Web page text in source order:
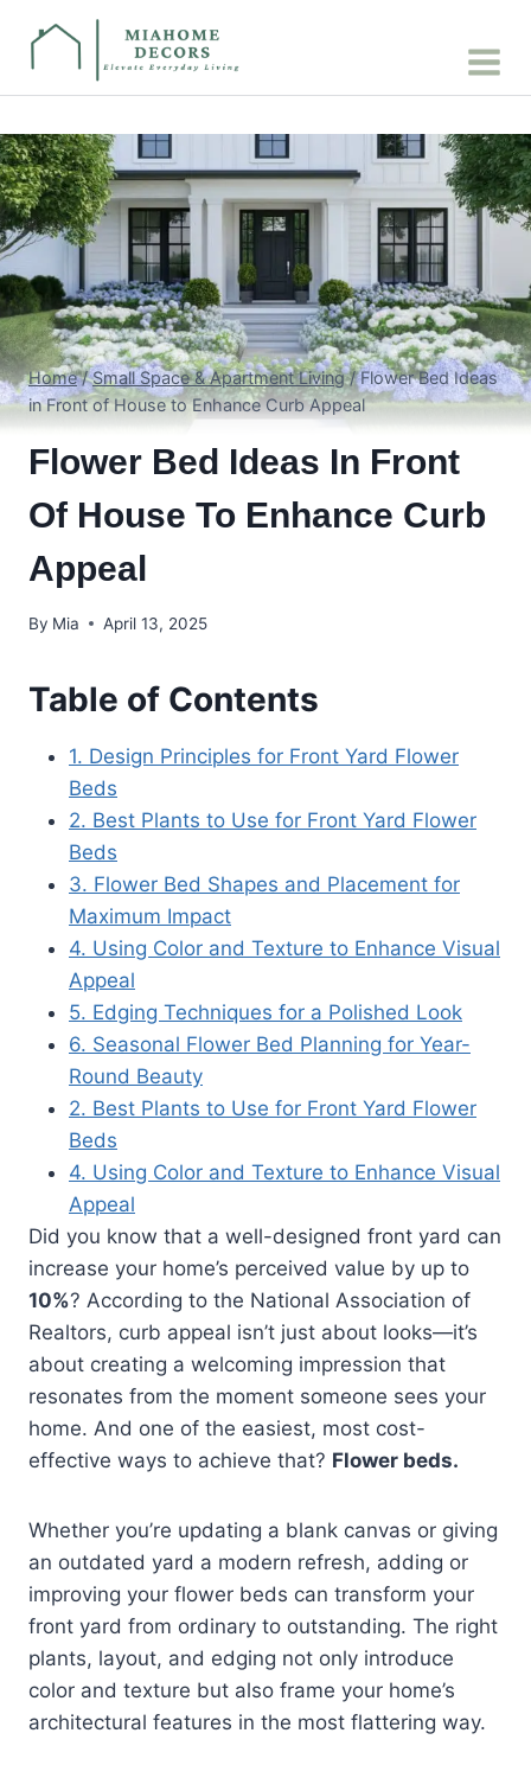
Home / Small Space & Apartment Living / Flower Bed Ideas
in Front of House to Enhance Curb Appeal
Flower Bed Ideas In Front
Of House To Enhance Curb
Appeal
By Mia April 13, 2025
Table of Contents
1. Design Principles for Front Yard Flower
Beds
2. Best Plants to Use for Front Yard Flower
Beds
3. Flower Bed Shapes and Placement for
Maximum Impact
4. Using Color and Texture to Enhance Visual
Appeal
5. Edging Techniques for a Polished Look
6. Seasonal Flower Bed Planning for Year-
Round Beauty
2. Best Plants to Use for Front Yard Flower
Beds
4. Using Color and Texture to Enhance Visual
Appeal
Did you know that a well-designed front yard can
increase your home’s perceived value by up to
10%? According to the National Association of
Realtors, curb appeal isn’t just about looks—it’s
about creating a welcoming impression that
resonates from the moment someone sees your
home. And one of the easiest, most cost-
effective ways to achieve that? Flower beds.
Whether you’re updating a blank canvas or giving
an outdated yard a modern refresh, adding or
improving your flower beds can transform your
front yard from ordinary to outstanding. The right
plants, layout, and edging not only introduce
color and texture but also frame your home’s
architectural features in the most flattering way.